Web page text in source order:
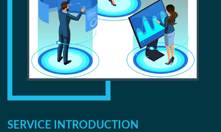
SERVICE INTRODUCTION